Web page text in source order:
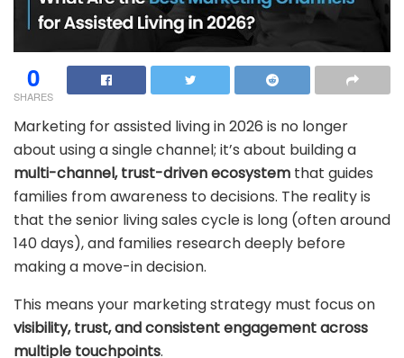
0
SHARES
Marketing for assisted living in 2026 is no longer
about using a single channel; it’s about building a
multi-channel, trust-driven ecosystem that guides
families from awareness to decisions. The reality is
that the senior living sales cycle is long (often around
140 days), and families research deeply before
making a move-in decision.
This means your marketing strategy must focus on
visibility, trust, and consistent engagement across
multiple touchpoints.